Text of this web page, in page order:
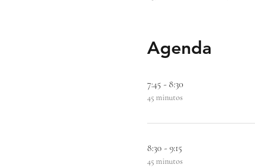
Agenda
7:45 - 8:30
45 minutos
8:30 - 9:15
45 minutos